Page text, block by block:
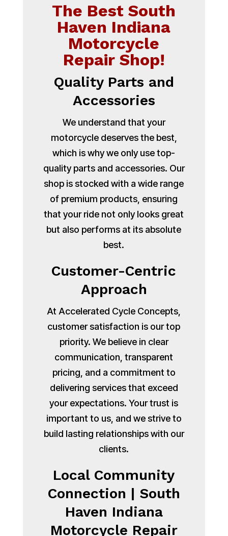
The Best South
Haven Indiana
Motorcycle
Repair Shop!
Quality Parts and
Accessories
We understand that your
motorcycle deserves the best,
which is why we only use top-
quality parts and accessories. Our
shop is stocked with a wide range
of premium products, ensuring
that your ride not only looks great
but also performs at its absolute
best.
Customer-Centric
Approach
At Accelerated Cycle Concepts,
customer satisfaction is our top
priority. We believe in clear
communication, transparent
pricing, and a commitment to
delivering services that exceed
your expectations. Your trust is
important to us, and we strive to
build lasting relationships with our
clients.
Local Community
Connection | South
Haven Indiana
Motorcycle Repair